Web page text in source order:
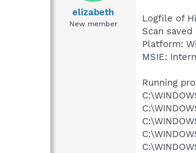
elizabeth
New member
Logfile of
Scan
Platform:
MSIE:
Running